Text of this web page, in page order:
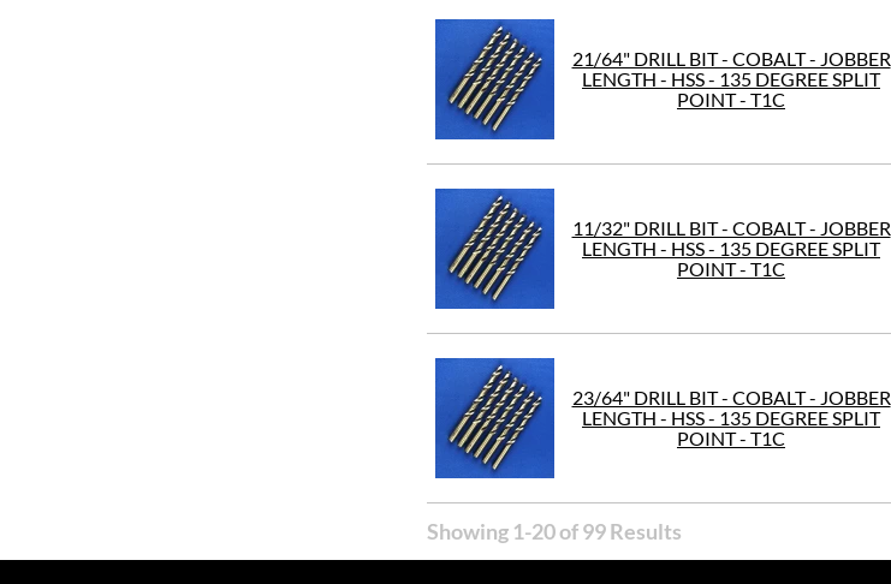
21/64" DRILL BIT - COBALT - JOBBER
LENGTH - HSS - 135 DEGREE SPLIT
POINT - T1C
11/32" DRILL BIT - COBALT - JOBBER
LENGTH - HSS - 135 DEGREE SPLIT
POINT - T1C
23/64" DRILL BIT - COBALT - JOBBER
LENGTH - HSS - 135 DEGREE SPLIT
POINT - T1C
Showing 1-20 of 99 Results